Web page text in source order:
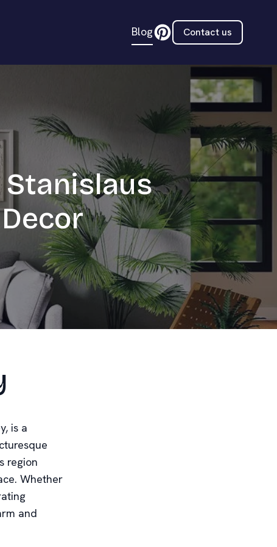
Blog Contact us
is a
region
Whether
and